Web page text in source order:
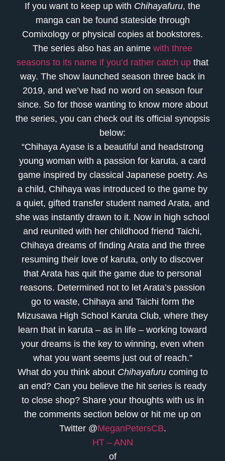
If you want to keep up with Chihayafuru, the
manga can be found stateside through
Comixology or physical copies at bookstores.
The series also has an anime with three
seasons to its name if you’d rather catch up that
way. The show launched season three back in
2019, and we’ve had no word on season four
since. So for those wanting to know more about
the series, you can check out its official synopsis
below:
“Chihaya Ayase is a beautiful and headstrong
young woman with a passion for karuta, a card
game inspired by classical Japanese poetry. As
a child, Chihaya was introduced to the game by
a quiet, gifted transfer student named Arata, and
she was instantly drawn to it. Now in high school
and reunited with her childhood friend Taichi,
Chihaya dreams of finding Arata and the three
resuming their love of karuta, only to discover
that Arata has quit the game due to personal
reasons. Determined not to let Arata’s passion
go to waste, Chihaya and Taichi form the
Mizusawa High School Karuta Club, where they
learn that in karuta – as in life – working toward
your dreams is the key to winning, even when
what you want seems just out of reach.”
What do you think about Chihayafurucoming to
an end? Can you believe the hit series is ready
to close shop? Share your thoughts with us in
the comments section below or hit me up on
Twitter @MeganPetersCB.
HT – ANN
of